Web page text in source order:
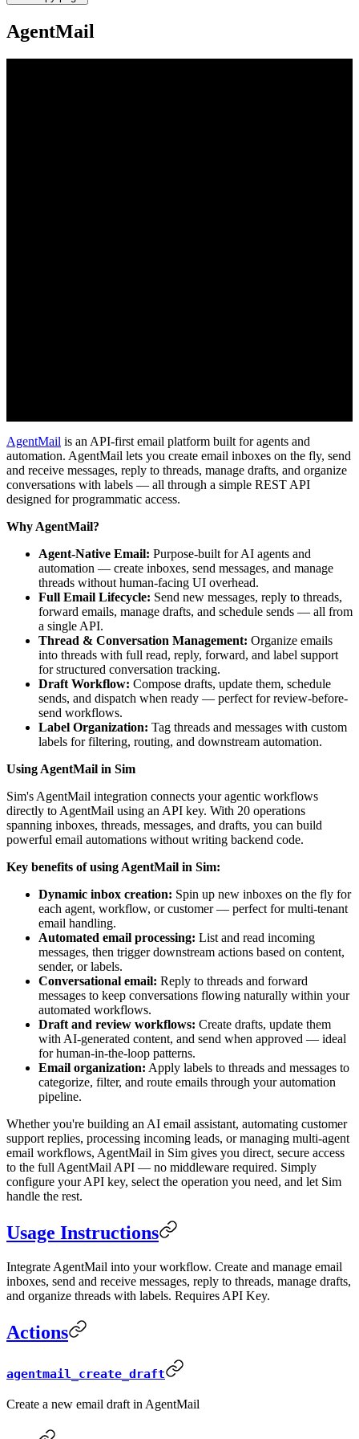
AgentMail
AgentMail is an API-first email platform built for agents and
automation. AgentMail lets you create email inboxes on the fly, send
and receive messages, reply to threads, manage drafts, and organize
conversations with labels — all through a simple REST API
designed for programmatic access.
Why AgentMail?
Agent-Native Email: Purpose-built for AI agents and
automation — create inboxes, send messages, and manage
threads without human-facing UI overhead.
Full Email Lifecycle: Send new messages, reply to threads,
forward emails, manage drafts, and schedule sends — all from
a single API.
Thread & Conversation Management: Organize emails
into threads with full read, reply, forward, and label support
for structured conversation tracking.
Draft Workflow: Compose drafts, update them, schedule
sends, and dispatch when ready — perfect for review-before-
send workflows.
Label Organization: Tag threads and messages with custom
labels for filtering, routing, and downstream automation.
Using AgentMail in Sim
Sim's AgentMail integration connects your agentic workflows
directly to AgentMail using an API key. With 20 operations
spanning inboxes, threads, messages, and drafts, you can build
powerful email automations without writing backend code.
Key benefits of using AgentMail in Sim:
Dynamic inbox creation: Spin up new inboxes on the fly for
each agent, workflow, or customer — perfect for multi-tenant
email handling.
Automated email processing: List and read incoming
messages, then trigger downstream actions based on content,
sender, or labels.
Conversational email: Reply to threads and forward
messages to keep conversations flowing naturally within your
automated workflows.
Draft and review workflows: Create drafts, update them
with AI-generated content, and send when approved — ideal
for human-in-the-loop patterns.
Email organization: Apply labels to threads and messages to
categorize, filter, and route emails through your automation
pipeline.
Whether you're building an AI email assistant, automating customer
support replies, processing incoming leads, or managing multi-agent
email workflows, AgentMail in Sim gives you direct, secure access
to the full AgentMail API — no middleware required. Simply
configure your API key, select the operation you need, and let Sim
handle the rest.
Usage Instructions
Integrate AgentMail into your workflow. Create and manage email
inboxes, send and receive messages, reply to threads, manage drafts,
and organize threads with labels. Requires API Key.
Actions
agentmail_create_draft
Create a new email draft in AgentMail